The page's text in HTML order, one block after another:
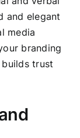
and elegant
media
branding
trust